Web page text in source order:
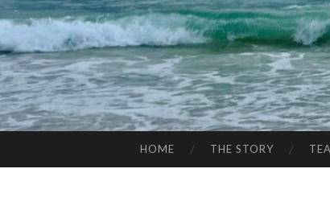
TO
HOME THE STORY